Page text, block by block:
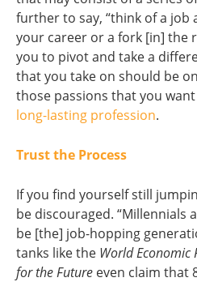
further to say, “think of a job
your career or a fork [in] the
you to pivot and take a
that you take on should be
those passions that you
long-lasting profession.
Trust the Process
If you find yourself still
be discouraged. “Millennials
be [the] job-hopping
tanks like the World Economic
for the Future even claim that